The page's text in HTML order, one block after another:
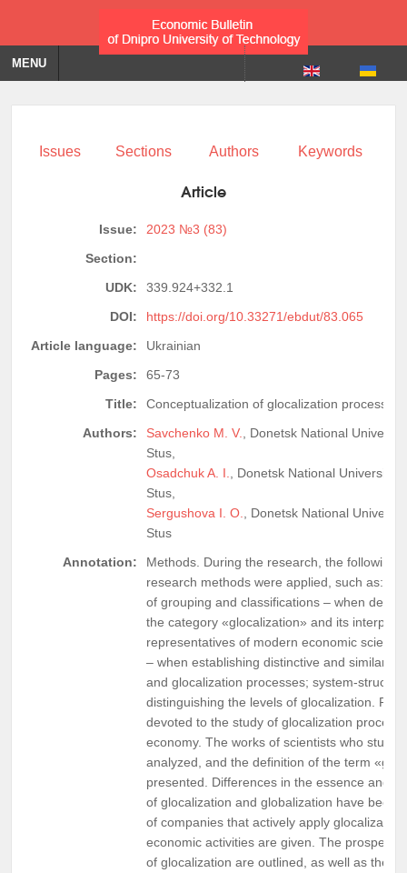
MENU
Issues Sections Authors Keywords
Article
Issue:
2023 №3 (83)
Section:
UDK:
339.924+332.1
DOI:
https://doi.org/10.33271/ebdut/83.065
Article language:
Ukrainian
Pages:
65-73
Title:
Conceptualization of glocalization processes
Authors:
Savchenko M. V.
, Donetsk National
Stus,
Osadchuk A. I.
, Donetsk National University
Stus,
Sergushova I. O.
, Donetsk National
Stus
Annotation:
Methods. During the research, the following
research methods were applied, such as:
of grouping and classifications – when
the category «glocalization» and its
representatives of modern economic
– when establishing distinctive and similar
and glocalization processes; system-
distinguishing the levels of glocalization.
devoted to the study of glocalization
economy. The works of scientists who
analyzed, and the definition of the term
presented. Differences in the essence and
of glocalization and globalization have been
of companies that actively apply
economic activities are given. The
of glocalization are outlined, as well as the